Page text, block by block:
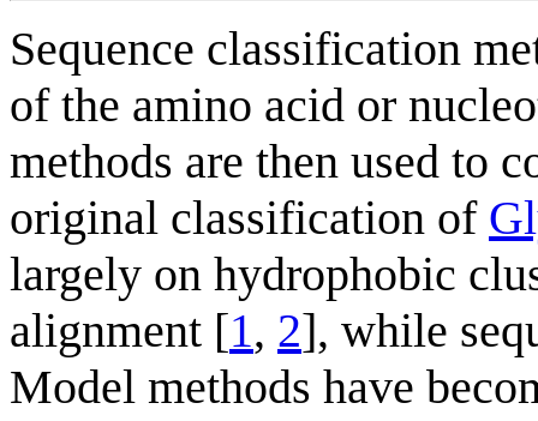
Sequence classification
of the amino acid or
methods are then used to
original classification of
largely on hydrophobic
alignment [1, 2], while
Model methods have